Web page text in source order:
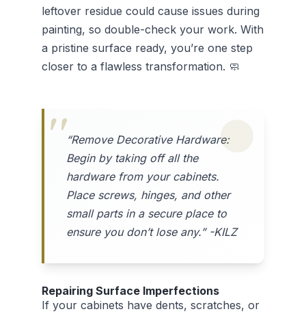
leftover residue could cause issues during
painting, so double-check your work. With
a pristine surface ready, you’re one step
closer to a flawless transformation. 🧼
“Remove Decorative Hardware:
Begin by taking off all the
hardware from your cabinets.
Place screws, hinges, and other
small parts in a secure place to
ensure you don’t lose any.” -KILZ
Repairing Surface Imperfections
If your cabinets have dents, scratches, or